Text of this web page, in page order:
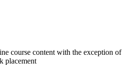
course content with the exception of
placement